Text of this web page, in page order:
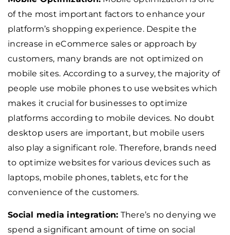
of the most important factors to enhance your
platform’s shopping experience. Despite the
increase in eCommerce sales or approach by
customers, many brands are not optimized on
mobile sites. According to a survey, the majority of
people use mobile phones to use websites which
makes it crucial for businesses to optimize
platforms according to mobile devices. No doubt
desktop users are important, but mobile users
also play a significant role. Therefore, brands need
to optimize websites for various devices such as
laptops, mobile phones, tablets, etc for the
convenience of the customers.
Social media integration: There’s no denying we
spend a significant amount of time on social